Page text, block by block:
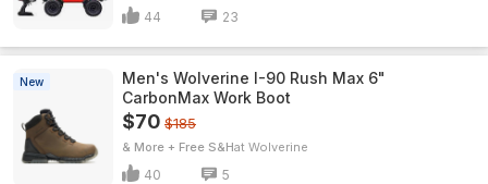
44 23
New
Men's Wolverine I-90 Rush Max 6"
CarbonMax Work Boot
$70 $185
& More + Free S&H Wolverine
40 5